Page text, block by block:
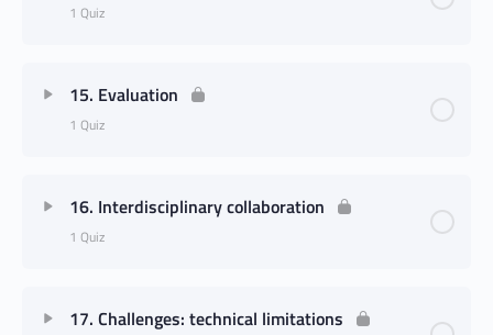
1 Quiz
15. Evaluation
1 Quiz
16. Interdisciplinary collaboration
1 Quiz
17. Challenges: technical limitations